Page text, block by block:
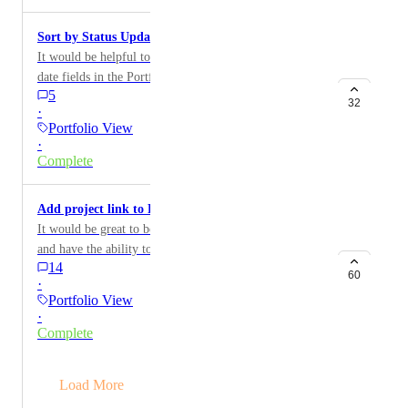
Sort by Status Update Date in Portfolio View
It would be helpful to be able to sort by any/all the
date fields in the Portfolio View.
5
·
Portfolio View
·
Complete
32
Add project link to Portfolio View
It would be great to be able to export Portfolio View
and have the ability to see the URL to each project to
open them seamlessly
14
·
Portfolio View
·
Complete
60
Load More